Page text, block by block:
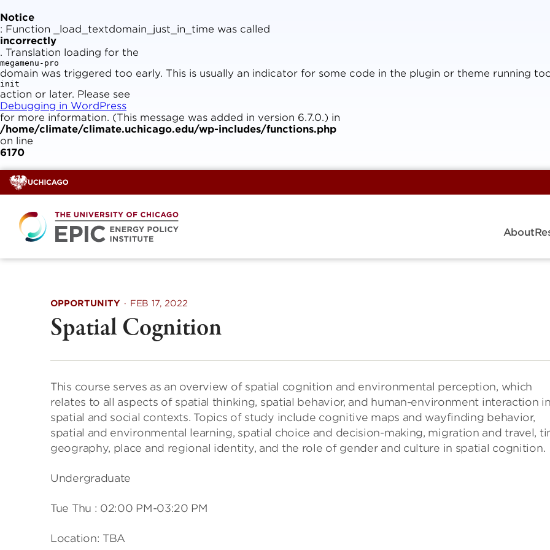
Notice
: Function _load_textdomain_just_in_time was called
incorrectly
. Translation loading for the
megamenu-pro
domain was triggered too early. This is usually an indicator for some code in the plugin or theme running
init
action or later. Please see
Debugging in WordPress
for more information. (This message was added in version 6.7.0.) in
/home/climate/climate.uchicago.edu/wp-includes/functions.php
on line
6170
to
content
About
OPPORTUNITY · FEB 17, 2022
Spatial Cognition
This course serves as an overview of spatial cognition and environmental perception, which
relates to all aspects of spatial thinking, spatial behavior, and human-environment interaction in
spatial and social contexts. Topics of study include cognitive maps and wayfinding behavior,
spatial and environmental learning, spatial choice and decision-making, migration and travel,
geography, place and regional identity, and the role of gender and culture in spatial cognition.
Undergraduate
Tue Thu : 02:00 PM-03:20 PM
Location: TBA